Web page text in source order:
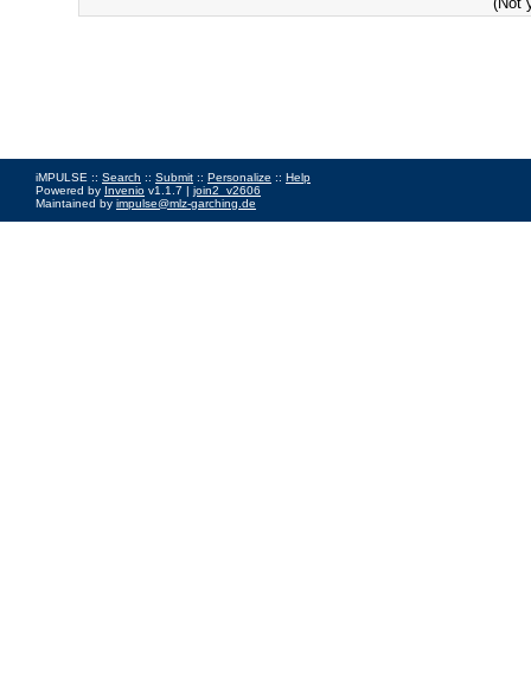
iMPULSE :: Search :: Submit :: Personalize :: Help
Powered by Invenio v1.1.7 | join2_v2606
Maintained by impulse@mlz-garching.de